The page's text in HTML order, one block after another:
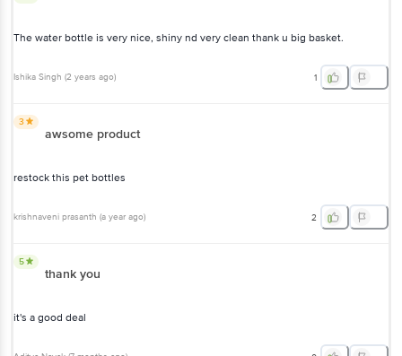
The water bottle is very nice, shiny nd very clean thank u big basket.
Ishika Singh (2 years ago) 1
3
awsome product
restock this pet bottles
krishnaveni prasanth (a year ago) 2
5
thank you
it's a good deal